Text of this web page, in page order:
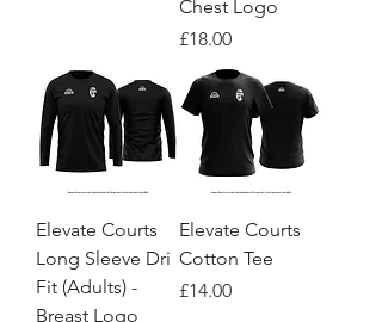
Chest Logo
Price
£18.00
Elevate Courts
Long Sleeve Dri
Fit (Adults) -
Breast Logo
Elevate Courts
Cotton Tee
Price
£14.00